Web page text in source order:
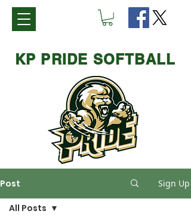
KP PRIDE SOFTBALL
Post Sign Up
All Posts